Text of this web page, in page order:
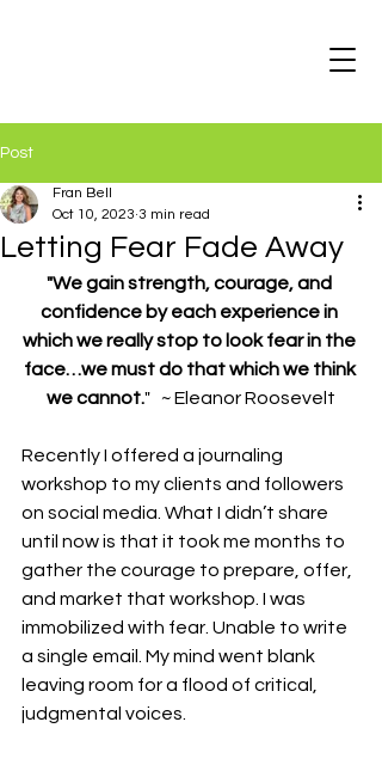
Post
Letting Fear Fade Away
Fran Bell
Oct 10, 2023 3 min read
"We gain strength, courage, and
confidence by each experience in
which we really stop to look fear in the
face…we must do that which we think
we cannot."   ~ Eleanor Roosevelt
Recently I offered a journaling
workshop to my clients and followers
on social media. What I didn’t share
until now is that it took me months to
gather the courage to prepare, offer,
and market that workshop. I was
immobilized with fear. Unable to write
a single email. My mind went blank
leaving room for a flood of critical,
judgmental voices.